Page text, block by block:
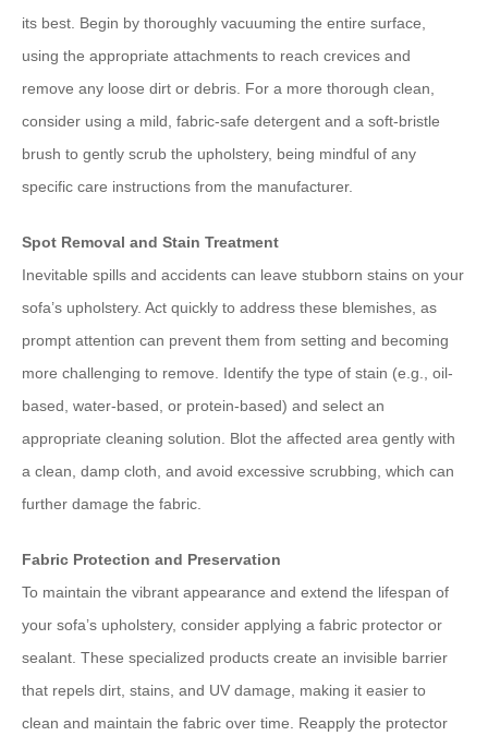
its best. Begin by thoroughly vacuuming the entire surface,
using the appropriate attachments to reach crevices and
remove any loose dirt or debris. For a more thorough clean,
consider using a mild, fabric-safe detergent and a soft-bristle
brush to gently scrub the upholstery, being mindful of any
specific care instructions from the manufacturer.
Spot Removal and Stain Treatment
Inevitable spills and accidents can leave stubborn stains on your
sofa’s upholstery. Act quickly to address these blemishes, as
prompt attention can prevent them from setting and becoming
more challenging to remove. Identify the type of stain (e.g., oil-
based, water-based, or protein-based) and select an
appropriate cleaning solution. Blot the affected area gently with
a clean, damp cloth, and avoid excessive scrubbing, which can
further damage the fabric.
Fabric Protection and Preservation
To maintain the vibrant appearance and extend the lifespan of
your sofa’s upholstery, consider applying a fabric protector or
sealant. These specialized products create an invisible barrier
that repels dirt, stains, and UV damage, making it easier to
clean and maintain the fabric over time. Reapply the protector